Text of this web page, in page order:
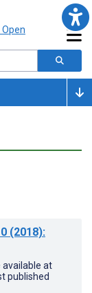
(2018):
available at
published